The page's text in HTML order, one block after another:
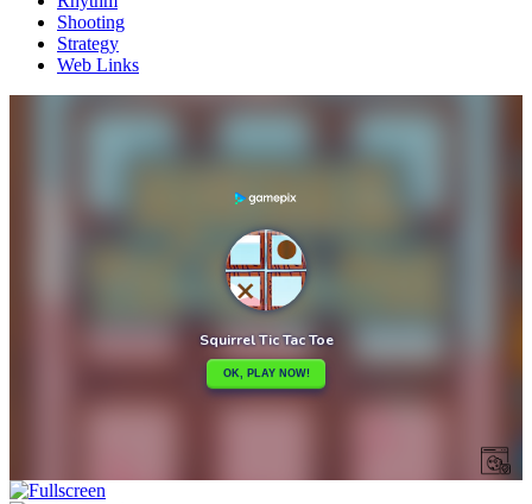
Shooting
Strategy
Web Links